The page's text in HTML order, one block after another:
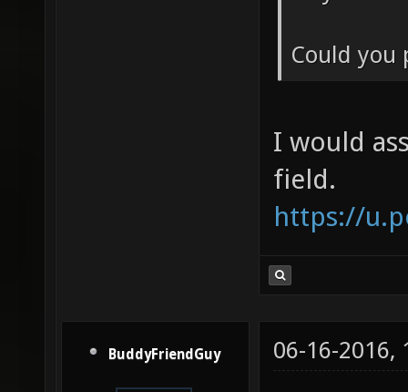
Could you
I would
field.
https://
BuddyFriendGuy 06-16-2016,